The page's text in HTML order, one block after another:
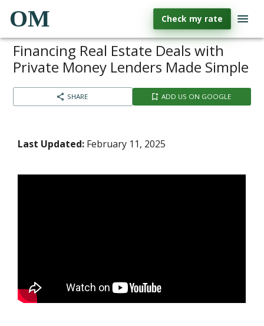
OM Check my rate
Financing Real Estate Deals with
Private Money Lenders Made Simple
SHARE ADD US ON GOOGLE
Last Updated: February 11, 2025